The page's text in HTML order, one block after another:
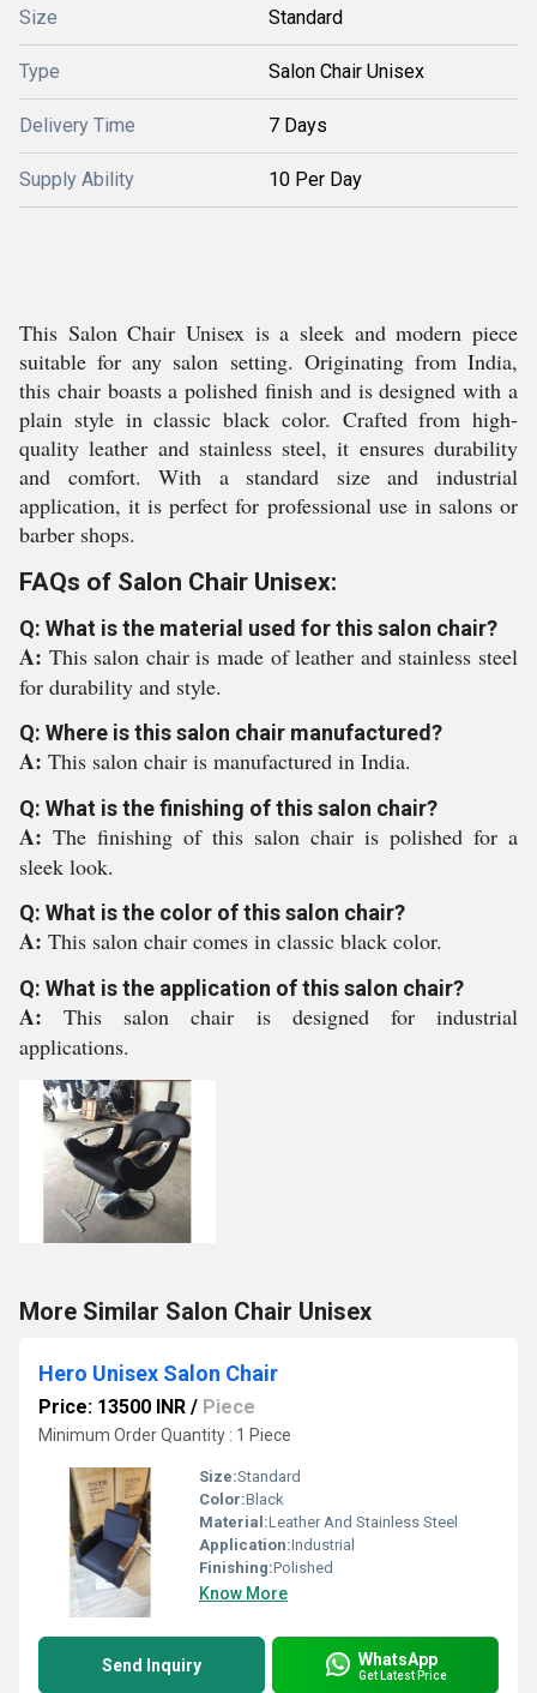
Size Standard
Type Salon Chair Unisex
Delivery Time 7 Days
Supply Ability 10 Per Day
This Salon Chair Unisex is a sleek and modern piece
suitable for any salon setting. Originating from India,
this chair boasts a polished finish and is designed with a
plain style in classic black color. Crafted from high-
quality leather and stainless steel, it ensures durability
and comfort. With a standard size and industrial
application, it is perfect for professional use in salons or
barber shops.
FAQs of Salon Chair Unisex:
Q: What is the material used for this salon chair?
A: This salon chair is made of leather and stainless steel
for durability and style.
Q: Where is this salon chair manufactured?
A: This salon chair is manufactured in India.
Q: What is the finishing of this salon chair?
A: The finishing of this salon chair is polished for a
sleek look.
Q: What is the color of this salon chair?
A: This salon chair comes in classic black color.
Q: What is the application of this salon chair?
A:This salon chair is designed for industrial
applications.
More Similar Salon Chair Unisex
Hero Unisex Salon Chair
Price: 13500 INR / Piece
Minimum Order Quantity : 1 Piece
Size:Standard
Color:Black
Material:Leather And Stainless Steel
Application:Industrial
Finishing:Polished
Know More
Send Inquiry WhatsApp
Get Latest Price